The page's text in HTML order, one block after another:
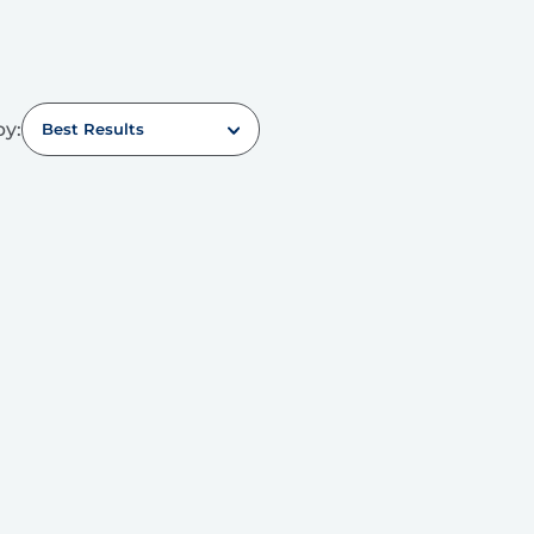
Best Results